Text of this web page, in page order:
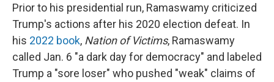
Prior to his presidential run, Ramaswamy criticized
Trump's actions after his 2020 election defeat. In
his 2022 book, Nation of Victims, Ramaswamy
called Jan. 6 "a dark day for democracy" and labeled
Trump a "sore loser" who pushed "weak" claims of